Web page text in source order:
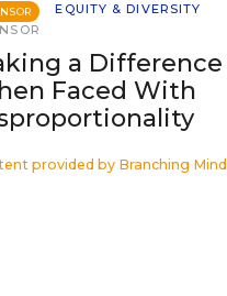
EQUITY & DIVERSITY
a Difference
Faced With
provided by Branching